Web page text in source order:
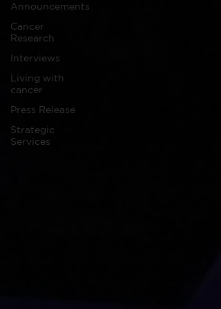
Announcements
Cancer
Research
Interviews
Living with
cancer
Press Release
Strategic
Services